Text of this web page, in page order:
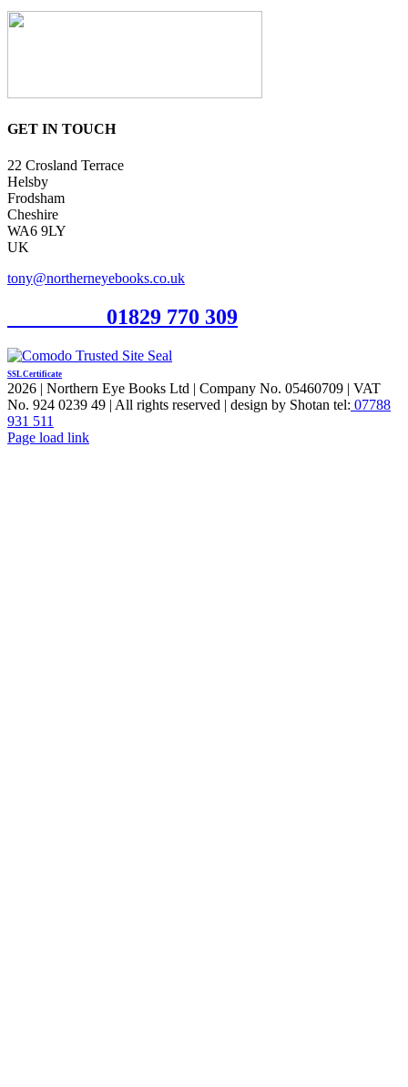
GET IN TOUCH
22 Crosland Terrace
Helsby
Frodsham
Cheshire
WA6 9LY
UK
tony@northerneyebooks.co.uk
01829 770 309
SSL Certificate
2026 | Northern Eye Books Ltd | Company No. 05460709 | VAT
No. 924 0239 49 | All rights reserved | design by Shotan tel: 07788
931 511
Facebook
Pinterest
X
Page load link